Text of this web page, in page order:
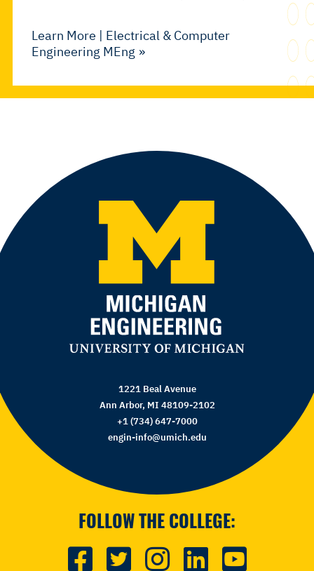
Learn More | Electrical & Computer
Engineering MEng
1221 Beal Avenue
Ann Arbor, MI 48109-2102
+1 (734) 647-7000
engin-info@umich.edu
FOLLOW THE COLLEGE: